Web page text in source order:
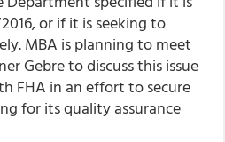
or if it is seeking to
MBA is planning to meet
Gebre to discuss this issue
FHA in an effort to secure
for its quality assurance